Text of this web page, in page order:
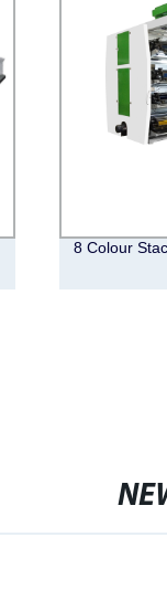
8 Colour